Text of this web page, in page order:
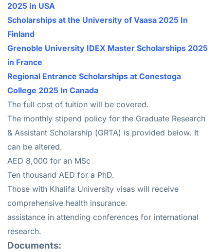
2025 In USA
Scholarships at the University of Vaasa 2025 In
Finland
Grenoble University IDEX Master Scholarships 2025
in France
Regional Entrance Scholarships at Conestoga
College 2025 In Canada
The full cost of tuition will be covered.
The monthly stipend policy for the Graduate Research
& Assistant Scholarship (GRTA) is provided below. It
can be altered.
AED 8,000 for an MSc
Ten thousand AED for a PhD.
Those with Khalifa University visas will receive
comprehensive health insurance.
assistance in attending conferences for international
research.
Documents: